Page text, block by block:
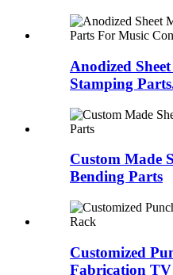
Anodized
Stamping
Custom Made
Bending Parts
Customized
Fabrication